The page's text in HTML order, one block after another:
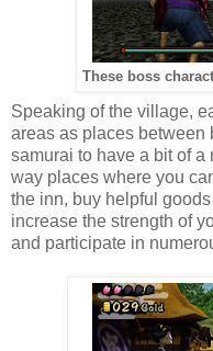
These boss
Speaking of the village,
areas as places between
samurai to have a bit of a
way places where you
the inn, buy helpful
increase the strength of
and participate in